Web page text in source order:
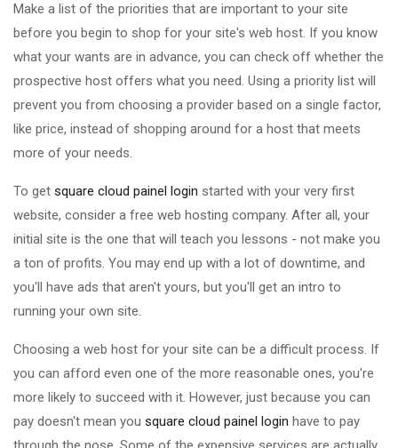
Make a list of the priorities that are important to your site
before you begin to shop for your site's web host. If you know
what your wants are in advance, you can check off whether the
prospective host offers what you need. Using a priority list will
prevent you from choosing a provider based on a single factor,
like price, instead of shopping around for a host that meets
more of your needs.
To get square cloud painel login started with your very first
website, consider a free web hosting company. After all, your
initial site is the one that will teach you lessons - not make you
a ton of profits. You may end up with a lot of downtime, and
you'll have ads that aren't yours, but you'll get an intro to
running your own site.
Choosing a web host for your site can be a difficult process. If
you can afford even one of the more reasonable ones, you're
more likely to succeed with it. However, just because you can
pay doesn't mean you square cloud painel login have to pay